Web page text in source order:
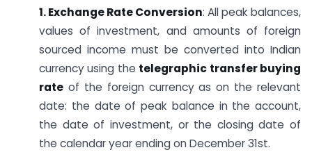
1. Exchange Rate Conversion: All peak balances,
values of investment, and amounts of foreign
sourced income must be converted into Indian
currency using the telegraphic transfer buying
rate of the foreign currency as on the relevant
date: the date of peak balance in the account,
the date of investment, or the closing date of
the calendar year ending on December 31st.